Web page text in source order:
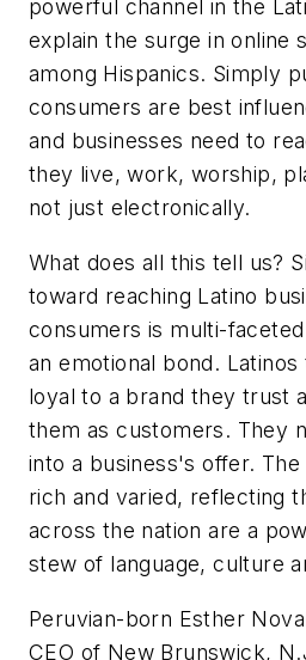
powerful channel in the
explain the surge in online
among Hispanics. Simply
consumers are best
and businesses need to
they live, work, worship,
not just electronically.
What does all this tell us?
toward reaching Latino
consumers is multi-
an emotional bond.
loyal to a brand they trust
them as customers. They
into a business's offer.
rich and varied, reflecting
across the nation are a
stew of language, culture
Peruvian-born Esther
CEO of New Brunswick,